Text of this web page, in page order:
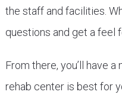
the staff and facilities.
questions and get a feel
From there, you’ll have
rehab center is best for